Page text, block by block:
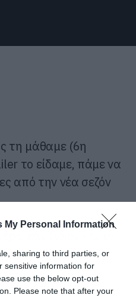
My Personal Information
sharing to third parties, or
sensitive information for
use the below opt-out
Please note that after your
τη μάθαμε (6η
το είδαμε, πάμε να
από την νέα σεζόν
Απ’ όλα έχουμε!